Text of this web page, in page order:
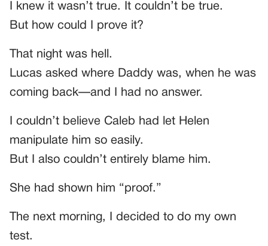
I knew it wasn’t true. It couldn’t be true.
But how could I prove it?
That night was hell.
Lucas asked where Daddy was, when he was
coming back—and I had no answer.
I couldn’t believe Caleb had let Helen
manipulate him so easily.
But I also couldn’t entirely blame him.
She had shown him “proof.”
The next morning, I decided to do my own
test.